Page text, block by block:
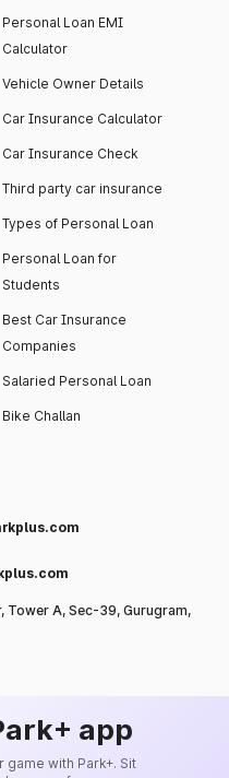
Personal Loan EMI
Calculator
Vehicle Owner Details
Car Insurance Calculator
Car Insurance Check
Third party car insurance
Types of Personal Loan
Personal Loan for
Students
Best Car Insurance
Companies
Salaried Personal Loan
Bike Challan
Tower A, Sec-39, Gurugram,
app
game with Park+. Sit